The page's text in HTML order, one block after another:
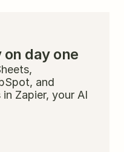
day one
and
Zapier, your AI